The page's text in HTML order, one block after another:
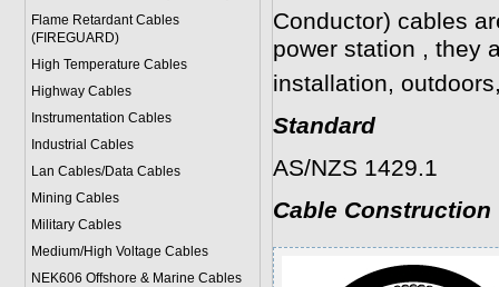
Flame Retardant Cables
(FIREGUARD)
High Temperature Cables
Highway Cables
Instrumentation Cables
Industrial Cables
Lan Cables/Data Cables
Mining Cables
Military Cables
Medium/High Voltage Cables
NEK606 Offshore & Marine Cables
Conductor) cables
power station , they
installation,
Standard
AS/NZS 1429.1
Cable Construction